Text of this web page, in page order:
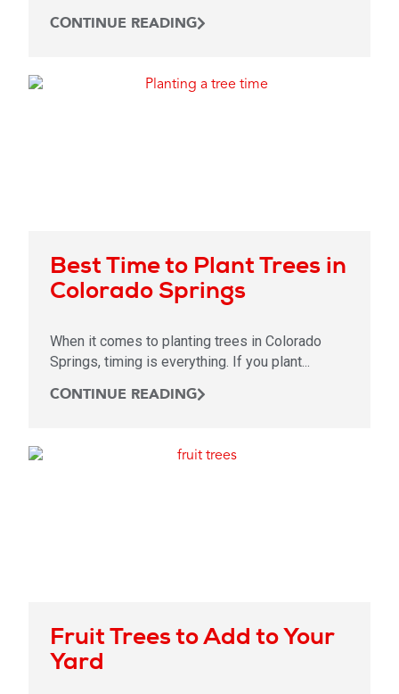
CONTINUE READING
Best Time to Plant Trees in
Colorado Springs
When it comes to planting trees in Colorado
Springs, timing is everything. If you plant...
CONTINUE READING
Fruit Trees to Add to Your
Yard